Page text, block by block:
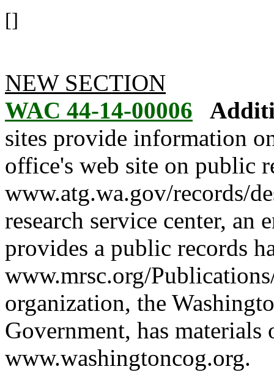
[]
NEW SECTION
WAC 44-14-00006
sites provide information
office's web site on public
www.atg.wa.gov/records/
research service center,
provides a public records
www.mrsc.org/
organization, the
Government, has materials
www.washingtoncog.org.